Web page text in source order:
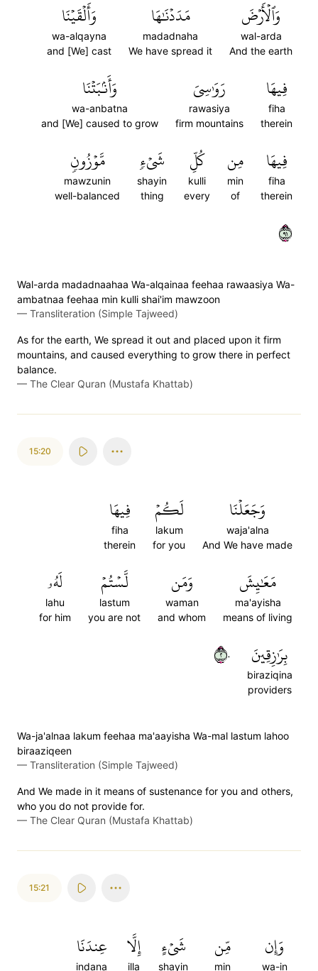
وَٱلۡأَرۡضَ
wal-arda
And the earth
مَدَدۡنَٰهَا
madadnaha
We have spread it
وَأَلۡقَيۡنَا
wa-alqayna
and [We] cast
فِيهَا
fiha
therein
رَوَٰسِيَ
rawasiya
firm mountains
وَأَنۢبَتۡنَا
wa-anbatna
and [We] caused to grow
فِيهَا
fiha
therein
مِن
min
of
كُلِّ
kulli
every
شَيۡءٖ
shayin
thing
مَّوۡزُونٖ
mawzunin
well-balanced
١٩
Wal-arda madadnaahaa Wa-alqainaa feehaa rawaasiya Wa-
ambatnaa feehaa min kulli shai'im mawzoon
— Transliteration (Simple Tajweed)
As for the earth, We spread it out and placed upon it firm
mountains, and caused everything to grow there in perfect
balance.
— The Clear Quran (Mustafa Khattab)
15:20
وَجَعَلۡنَا
waja'alna
And We have made
لَكُمۡ
lakum
for you
فِيهَا
fiha
therein
مَعَٰيِشَ
ma'ayisha
means of living
وَمَن
waman
and whom
لَّسۡتُمۡ
lastum
you are not
لَهُۥ
lahu
for him
بِرَٰزِقِينَ
biraziqina
providers
٢٠
Wa-ja'alnaa lakum feehaa ma'aayisha Wa-mal lastum lahoo
biraaziqeen
— Transliteration (Simple Tajweed)
And We made in it means of sustenance for you and others,
who you do not provide for.
— The Clear Quran (Mustafa Khattab)
15:21
وَإِن
wa-in
مِّن
min
شَيۡءٍ
shayin
إِلَّا
illa
عِندَنَا
indana